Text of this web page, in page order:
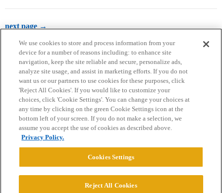
next page →
Home Categories Guidelines Terms of Service
Privacy Policy
Powered byDiscourse
We use cookies to store and process information from your
device for a number of reasons including: to enhance site
navigation, keep the site reliable and secure, personalize ads,
analyze site usage, and assist in marketing efforts. If you do not
want us or our partners to use cookies for these purposes, click
'Reject All Cookies'. If you would like to customize your
choices, click 'Cookie Settings'. You can change your choices at
any time by clicking on the green Cookie Settings icon at the
bottom left of your screen. If you do not make a selection, we
assume you accept the use of cookies as described above.
Privacy Policy.
Cookies Settings
Reject All Cookies